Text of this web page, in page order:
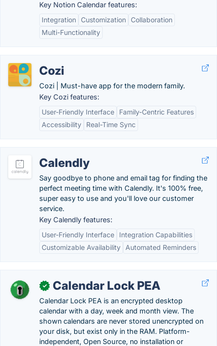
Key Notion Calendar features:
Integration
Customization
Collaboration
Multi-Functionality
Cozi
Cozi | Must-have app for the modern family.
Key Cozi features:
User-Friendly Interface
Family-Centric Features
Accessibility
Real-Time Sync
Calendly
Say goodbye to phone and email tag for finding the
perfect meeting time with Calendly. It's 100% free,
super easy to use and you'll love our customer
service.
Key Calendly features:
User-Friendly Interface
Integration Capabilities
Customizable Availability
Automated Reminders
✓ Calendar Lock PEA
Calendar Lock PEA is an encrypted desktop
calendar with a day, week and month view. The
shown calendars are never stored unencrypted on
your disk, but exist only in the RAM. Platform-
independent, Open Source, no installation or